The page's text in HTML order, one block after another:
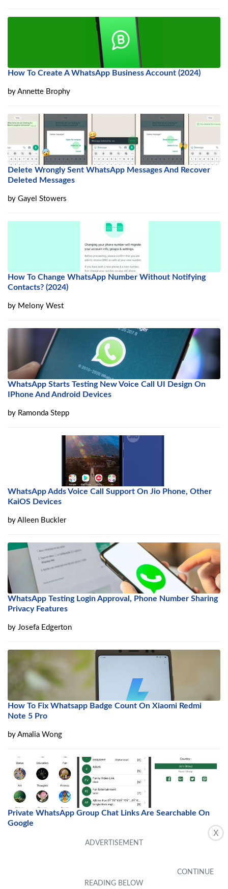
X
How To Create A WhatsApp Business Account (2024)
by Annette Brophy
Delete Wrongly Sent WhatsApp Messages And Recover
Deleted Messages
by Gayel Stowers
How To Change WhatsApp Number Without Notifying
Contacts? (2024)
by Melony West
WhatsApp Starts Testing New Voice Call UI Design On
IPhone And Android Devices
by Ramonda Stepp
WhatsApp Adds Voice Call Support On Jio Phone, Other
KaiOS Devices
by Alleen Buckler
WhatsApp Testing Login Approval, Phone Number Sharing
Privacy Features
by Josefa Edgerton
How To Fix Whatsapp Badge Count On Xiaomi Redmi
Note 5 Pro
by Amalia Wong
Private WhatsApp Group Chat Links Are Searchable On
Google